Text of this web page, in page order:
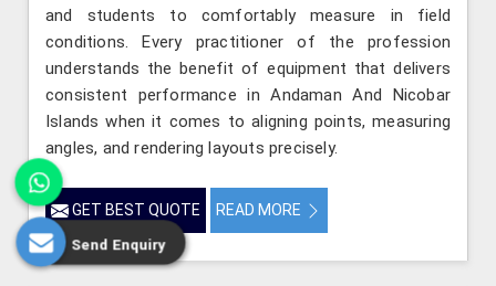
and students to comfortably measure in field
conditions. Every practitioner of the profession
understands the benefit of equipment that delivers
consistent performance in Andaman And Nicobar
Islands when it comes to aligning points, measuring
angles, and rendering layouts precisely.
GET BEST QUOTE READ MORE
Send Enquiry